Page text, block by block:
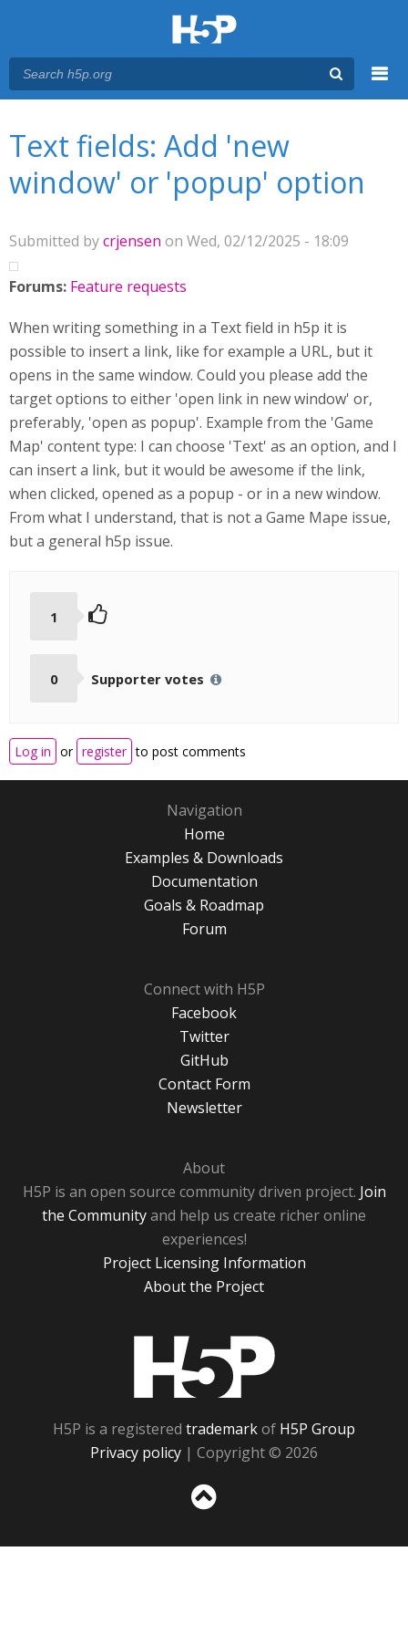
Text fields: Add 'new
window' or 'popup' option
Submitted bycrjensen on Wed, 02/12/2025 - 18:09
Forums: Feature requests
When writing something in a Text field in h5p it is
possible to insert a link, like for example a URL, but it
opens in the same window. Could you please add the
target options to either 'open link in new window' or,
preferably, 'open as popup'. Example from the 'Game
Map' content type: I can choose 'Text' as an option, and I
can insert a link, but it would be awesome if the link,
when clicked, opened as a popup - or in a new window.
From what I understand, that is not a Game Mape issue,
but a general h5p issue.
1
0 Supporter votes
Log in or register to post comments
Navigation
Home
Examples & Downloads
Documentation
Goals & Roadmap
Forum
Connect with H5P
Facebook
Twitter
GitHub
Contact Form
Newsletter
About
H5P is an open source community driven project. Join
the Communityand help us create richer online
experiences!
Project Licensing Information
About the Project
H5P is a registered trademarkof H5P Group
Privacy policy | Copyright © 2026